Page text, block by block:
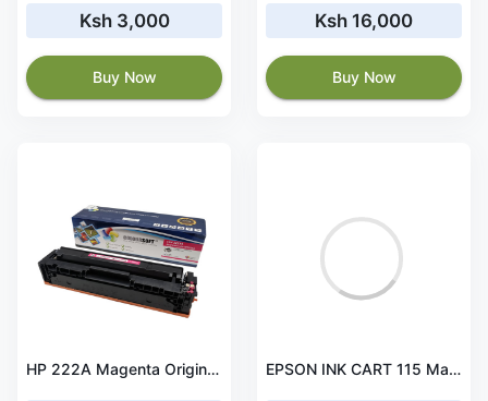
Ksh 3,000
Buy Now
Ksh 16,000
Buy Now
HP 222A Magenta Original LaserJet Toner Cartridge - W2223A EPSON INK CART 115 Magenta for L8160 and L8180 - C13T07D34A